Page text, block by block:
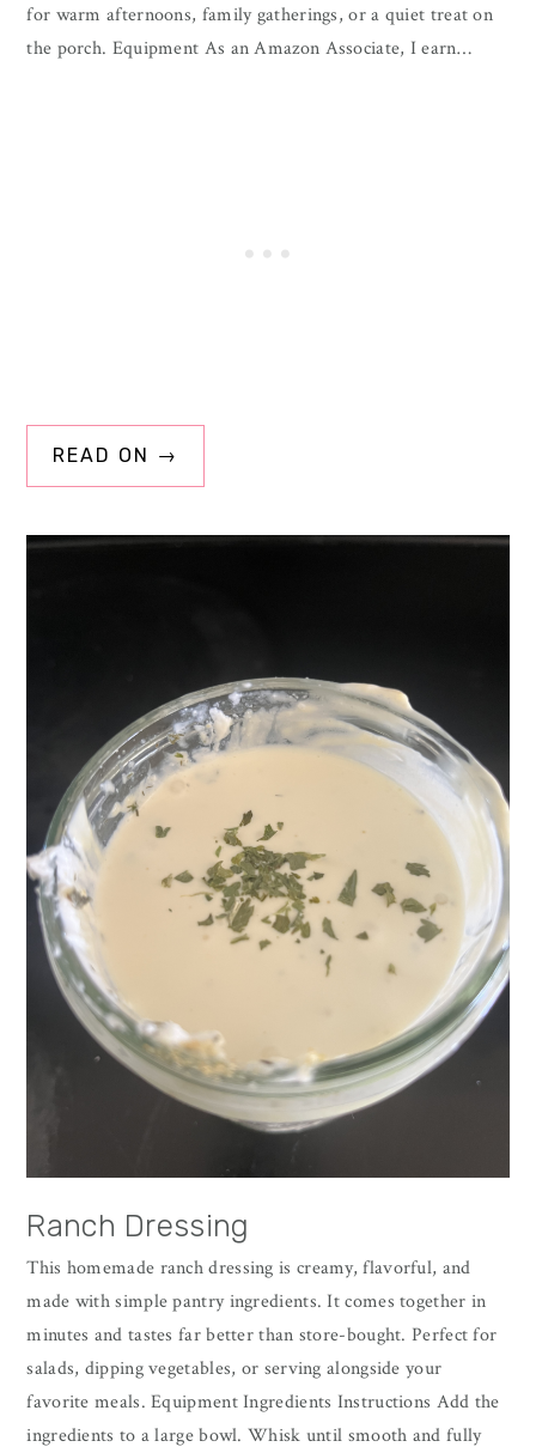
for warm afternoons, family gatherings, or a quiet treat on
the porch. Equipment As an Amazon Associate, I earn…
READ ON →
Ranch Dressing
This homemade ranch dressing is creamy, flavorful, and
made with simple pantry ingredients. It comes together in
minutes and tastes far better than store-bought. Perfect for
salads, dipping vegetables, or serving alongside your
favorite meals. Equipment Ingredients Instructions Add the
ingredients to a large bowl. Whisk until smooth and fully